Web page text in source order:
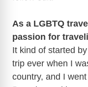
As a LGBTQ
passion for
It kind of started
trip ever when I
country, and I